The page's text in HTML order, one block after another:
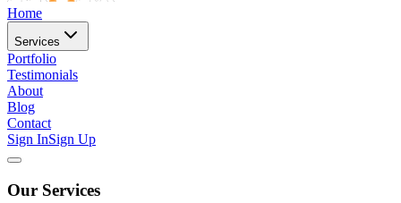
Home
Services
Portfolio
Testimonials
About
Blog
Contact
Sign InSign Up
Our Services